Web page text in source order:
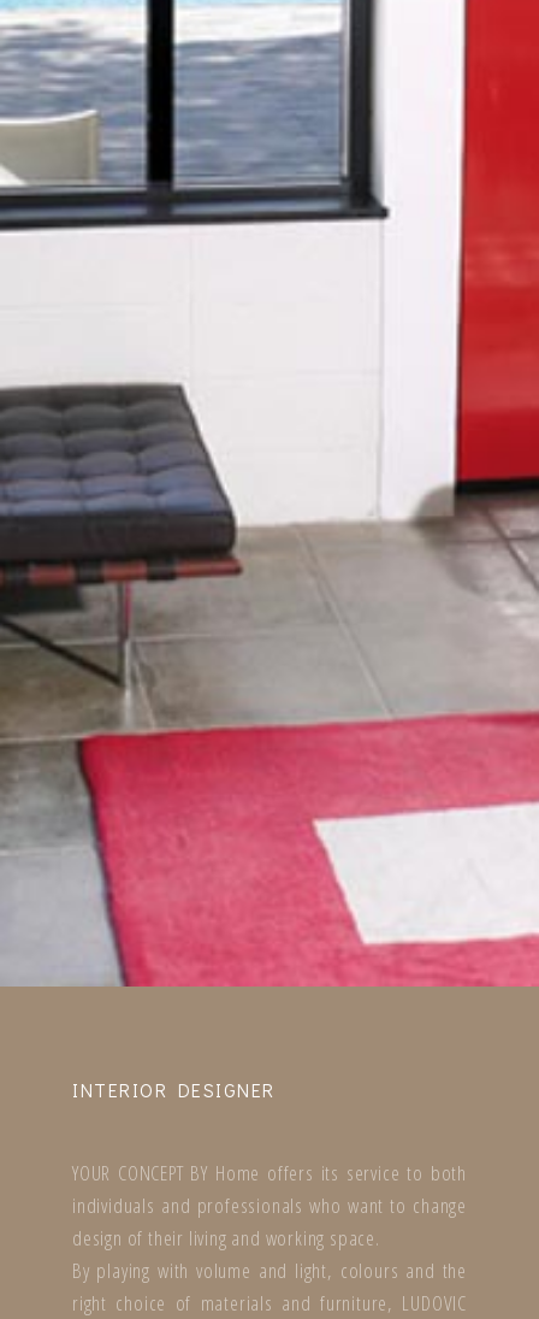
INTERIOR DESIGNER
YOUR CONCEPT BY Home offers its service to both
individuals and professionals who want to change
design of their living and working space.
By playing with volume and light, colours and the
right choice of materials and furniture, LUDOVIC